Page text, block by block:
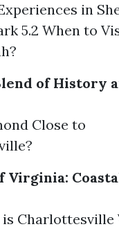
in
5.2 When to
of History
Close to
Virginia:
is Charlottesville